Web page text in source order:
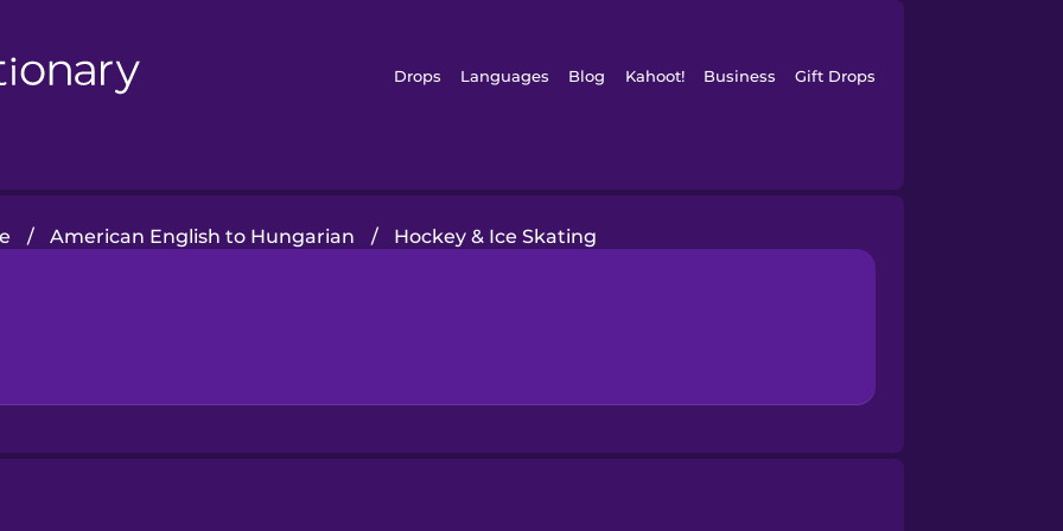
Drops Languages Blog Kahoot! Business Gift Drops
/ American English to Hungarian / Hockey & Ice Skating